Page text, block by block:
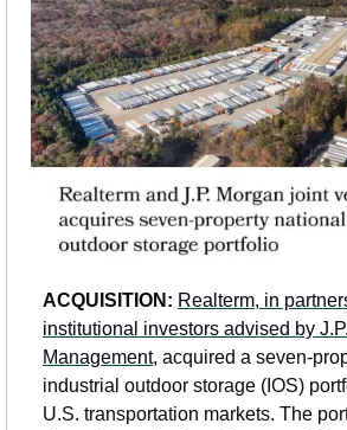
ACQUISITION: Realterm, in
institutional investors advised by
Management, acquired a seven-
industrial outdoor storage (IOS)
U.S. transportation markets. The